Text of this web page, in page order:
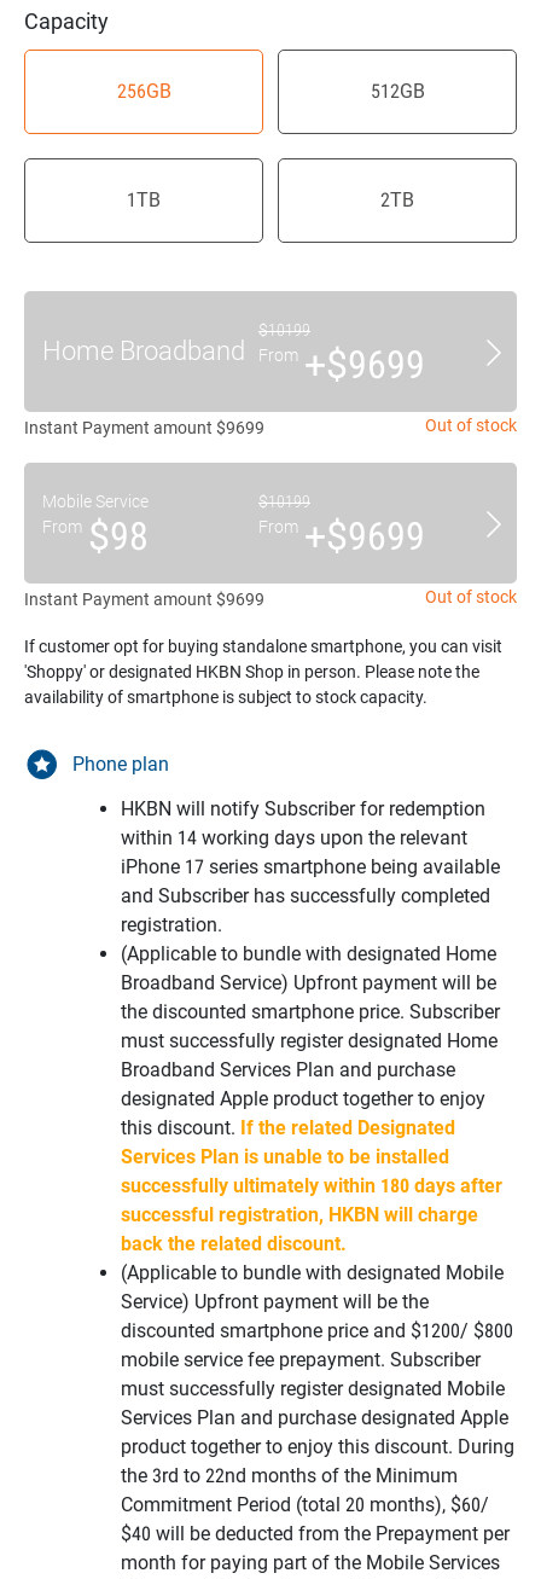
Capacity
256GB 512GB
1TB 2TB
Home Broadband
$10199
From +$9699
Instant Payment amount $9699 Out of stock
Mobile Service
From $98
$10199
From +$9699
Instant Payment amount $9699 Out of stock
If customer opt for buying standalone smartphone, you can visit
'Shoppy' or designated HKBN Shop in person. Please note the
availability of smartphone is subject to stock capacity.
Phone plan
HKBN will notify Subscriber for redemption
within 14 working days upon the relevant
iPhone 17 series smartphone being available
and Subscriber has successfully completed
registration.
(Applicable to bundle with designated Home
Broadband Service) Upfront payment will be
the discounted smartphone price. Subscriber
must successfully register designated Home
Broadband Services Plan and purchase
designated Apple product together to enjoy
this discount. If the related Designated
Services Plan is unable to be installed
successfully ultimately within 180 days after
successful registration, HKBN will charge
back the related discount.
(Applicable to bundle with designated Mobile
Service) Upfront payment will be the
discounted smartphone price and $1200/ $800
mobile service fee prepayment. Subscriber
must successfully register designated Mobile
Services Plan and purchase designated Apple
product together to enjoy this discount. During
the 3rd to 22nd months of the Minimum
Commitment Period (total 20 months), $60/
$40 will be deducted from the Prepayment per
month for paying part of the Mobile Services